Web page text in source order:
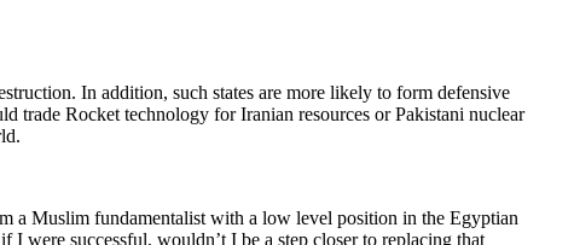
In addition, such states are more likely to form defensive
trade Rocket technology for Iranian resources or Pakistani nuclear
a Muslim fundamentalist with a low level position in the Egyptian
were successful, wouldn’t I be a step closer to replacing that